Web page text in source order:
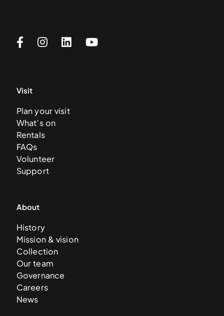
Visit
Plan your visit
What’s on
Rentals
FAQs
Volunteer
Support
About
History
Mission & vision
Collection
Our team
Governance
Careers
News